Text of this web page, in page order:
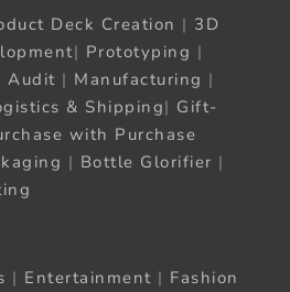
Deck Creation | 3D
| Prototyping |
Audit | Manufacturing |
& Shipping| Gift-
with Purchase
| Bottle Glorifier |
| Entertainment | Fashion